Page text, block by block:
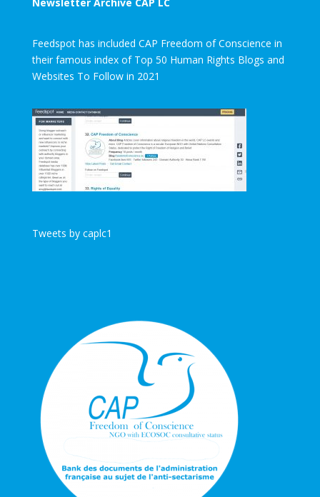
Feedspot has included CAP Freedom of Conscience in
their famous index of Top 50 Human Rights Blogs and
Websites To Follow in 2021
Tweets by caplc1